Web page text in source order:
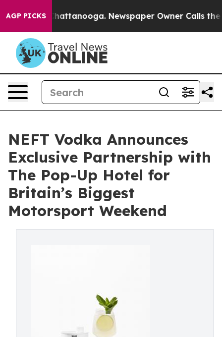
AGP PICKS
in Chattanooga. Newspaper Owner Calls the
NEFT Vodka Announces
Exclusive Partnership with
The Pop-Up Hotel for
Britain’s Biggest
Motorsport Weekend